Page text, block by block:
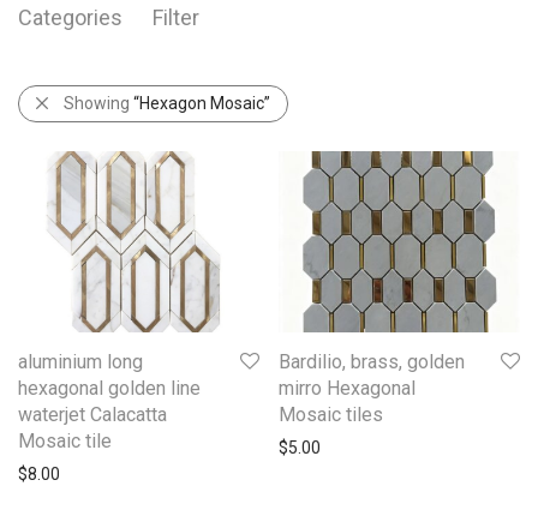
Categories Filter
Showing “Hexagon Mosaic”
aluminium long
hexagonal golden line
waterjet Calacatta
Mosaic tile
$8.00
Bardilio, brass, golden
mirro Hexagonal
Mosaic tiles
$5.00